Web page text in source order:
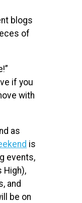
blogs
of
if you
with
as
is
events,
High),
and
be on